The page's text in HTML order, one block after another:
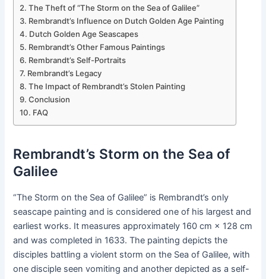
The Theft of “The Storm on the Sea of Galilee”
Rembrandt’s Influence on Dutch Golden Age Painting
Dutch Golden Age Seascapes
Rembrandt’s Other Famous Paintings
Rembrandt’s Self-Portraits
Rembrandt’s Legacy
The Impact of Rembrandt’s Stolen Painting
Conclusion
FAQ
Rembrandt’s Storm on the Sea of
Galilee
“The Storm on the Sea of Galilee” is Rembrandt’s only
seascape painting and is considered one of his largest and
earliest works. It measures approximately 160 cm × 128 cm
and was completed in 1633. The painting depicts the
disciples battling a violent storm on the Sea of Galilee, with
one disciple seen vomiting and another depicted as a self-